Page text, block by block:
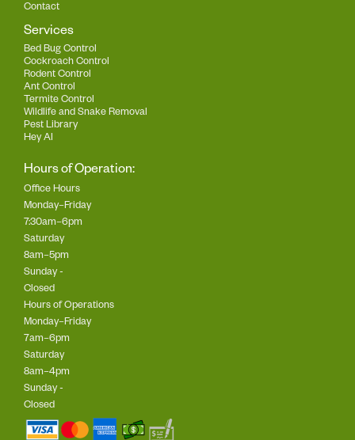
Contact
Services
Bed Bug Control
Cockroach Control
Rodent Control
Ant Control
Termite Control
Wildlife and Snake Removal
Pest Library
Hey AI
Hours of Operation:
Office Hours
Monday–Friday
7:30am–6pm
Saturday
8am–5pm
Sunday -
Closed
Hours of Operations
Monday–Friday
7am–6pm
Saturday
8am–4pm
Sunday -
Closed